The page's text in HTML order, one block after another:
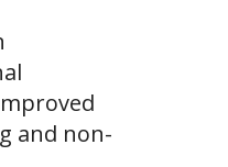
and non-